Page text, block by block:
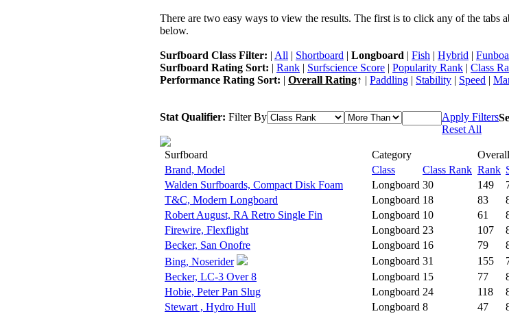
There are two easy ways to view the results. The first is to click any of the tabs
below.
Surfboard Class Filter: | All | Shortboard | Longboard | Fish | Hybrid |
Surfboard Rating Sort: | Rank | Surfscience Score | Popularity Rank | Class
Performance Rating Sort: | Overall Rating↑ | Paddling | Stability | Speed |
Stat Qualifier: Filter By
Apply Filters
Reset All
Surfboard Category
Brand, Model
Class Class Rank Rank
Walden Surfboards, Compact Disk Foam
Longboard 30 149
T&C, Modern Longboard
Longboard 18 83
Robert August, RA Retro Single Fin
Longboard 10 61
Firewire, Flexflight
Longboard 23 107
Becker, San Onofre
Longboard 16 79
Bing, Noserider
Longboard 31 155
Becker, LC-3 Over 8
Longboard 15 77
Hobie, Peter Pan Slug
Longboard 24 118
Stewart , Hydro Hull
Longboard 8 47